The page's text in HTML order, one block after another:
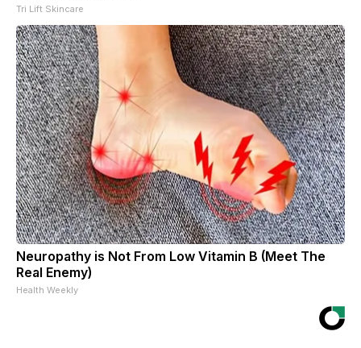
Tri Lift Skincare
Neuropathy is Not From Low Vitamin B (Meet The
Real Enemy)
Health Weekly